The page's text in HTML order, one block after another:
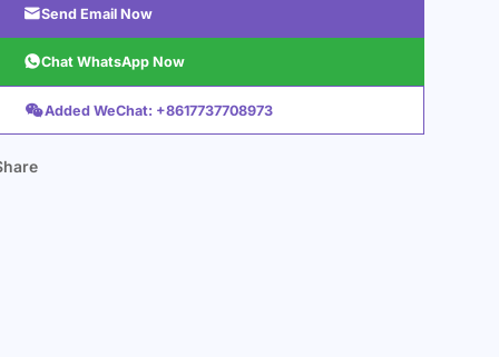
Send Email Now
Chat WhatsApp Now
Added WeChat: +8617737708973